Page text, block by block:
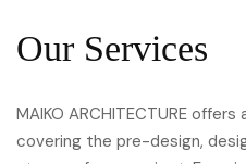
Our Services
MAIKO ARCHITECTURE
covering the pre-design,